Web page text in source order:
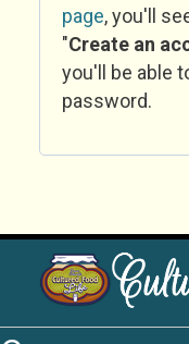
page, you'll
"Create an
you'll be able
password.